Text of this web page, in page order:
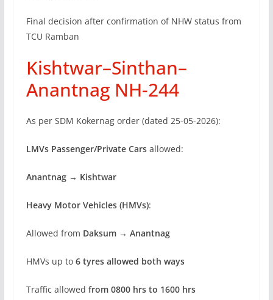
Final decision after confirmation of NHW status from
TCU Ramban
Kishtwar–Sinthan–
Anantnag NH-244
As per SDM Kokernag order (dated 25-05-2026):
LMVs Passenger/Private Carsallowed:
Anantnag → Kishtwar
Heavy Motor Vehicles (HMVs):
Allowed from Daksum → Anantnag
HMVs up to 6 tyres allowed both ways
Traffic allowed from 0800 hrs to 1600 hrs